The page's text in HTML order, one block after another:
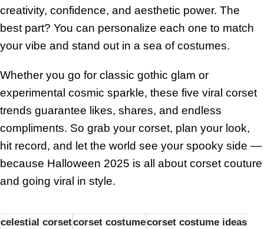
creativity, confidence, and aesthetic power. The
best part? You can personalize each one to match
your vibe and stand out in a sea of costumes.
Whether you go for classic gothic glam or
experimental cosmic sparkle, these five viral corset
trends guarantee likes, shares, and endless
compliments. So grab your corset, plan your look,
hit record, and let the world see your spooky side —
because Halloween 2025 is all about corset couture
and going viral in style.
celestial corsetcorset costumecorset costume ideas